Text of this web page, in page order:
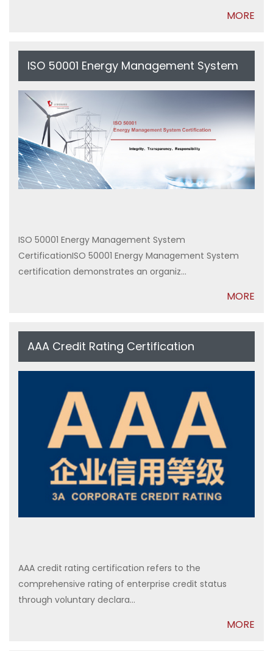
MORE
ISO 50001 Energy Management System
Certification
ISO 50001 Energy Management System
CertificationISO 50001 Energy Management System
certification demonstrates an organiz...
MORE
AAA Credit Rating Certification
AAA credit rating certification refers to the
comprehensive rating of enterprise credit status
through voluntary declara...
MORE